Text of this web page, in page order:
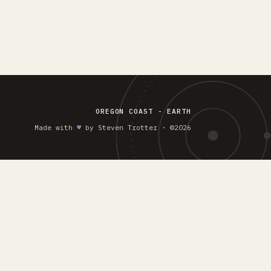
OREGON COAST - EARTH
Made with ♥︎ by Steven Trotter · ©2026